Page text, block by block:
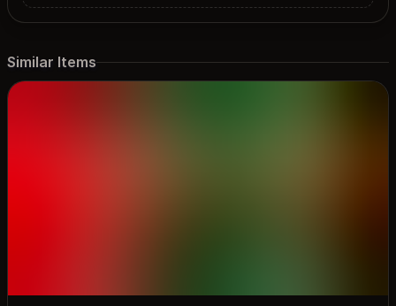
Similar Items